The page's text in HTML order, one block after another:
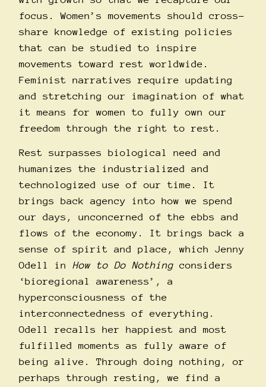
focus. Women’s movements should cross-
share knowledge of existing policies
that can be studied to inspire
movements toward rest worldwide.
Feminist narratives require updating
and stretching our imagination of what
it means for women to fully own our
freedom through the right to rest.
Rest surpasses biological need and
humanizes the industrialized and
technologized use of our time. It
brings back agency into how we spend
our days, unconcerned of the ebbs and
flows of the economy. It brings back a
sense of spirit and place, which Jenny
Odell in How to Do Nothing considers
‘bioregional awareness’, a
hyperconsciousness of the
interconnectedness of everything.
Odell recalls her happiest and most
fulfilled moments as fully aware of
being alive. Through doing nothing, or
perhaps through resting, we find a